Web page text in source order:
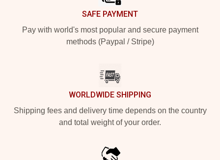
SAFE PAYMENT
Pay with world's most popular and secure payment
methods (Paypal / Stripe)
WORLDWIDE SHIPPING
Shipping fees and delivery time depends on the country
and total weight of your order.